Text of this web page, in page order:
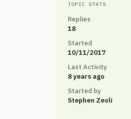
TOPIC STATS
Replies
18
Started
10/11/2017
Last Activity
8 years ago
Started by
Stephen Zeoli